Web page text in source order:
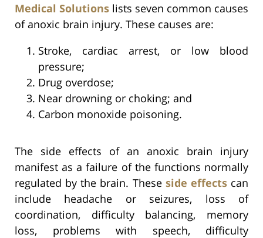
Medical Solutions lists seven common causes
of anoxic brain injury. These causes are:
Stroke, cardiac arrest, or low blood
pressure;
Drug overdose;
Near drowning or choking; and
Carbon monoxide poisoning.
The side effects of an anoxic brain injury
manifest as a failure of the functions normally
regulated by the brain. These side effectscan
include headache or seizures, loss of
coordination, difficulty balancing, memory
loss, problems with speech, difficulty